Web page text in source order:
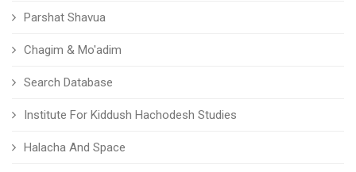
Parshat Shavua
Chagim & Mo'adim
Search Database
Institute For Kiddush Hachodesh Studies
Halacha And Space